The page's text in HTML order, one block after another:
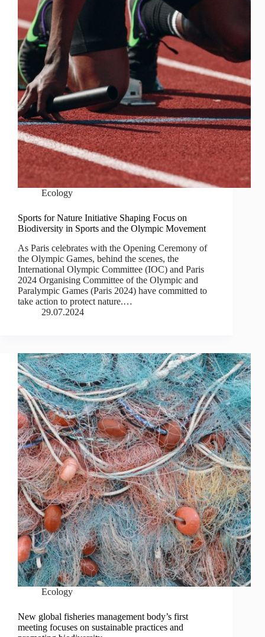
Ecology
Sports for Nature Initiative Shaping Focus on
Biodiversity in Sports and the Olympic Movement
As Paris celebrates with the Opening Ceremony of
the Olympic Games, behind the scenes, the
International Olympic Committee (IOC) and Paris
2024 Organising Committee of the Olympic and
Paralympic Games (Paris 2024) have committed to
take action to protect nature.…
29.07.2024
Ecology
New global fisheries management body’s first
meeting focuses on sustainable practices and